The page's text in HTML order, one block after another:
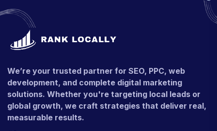
We’re your trusted partner for SEO, PPC, web
development, and complete digital marketing
solutions. Whether you're targeting local leads or
global growth, we craft strategies that deliver real,
measurable results.